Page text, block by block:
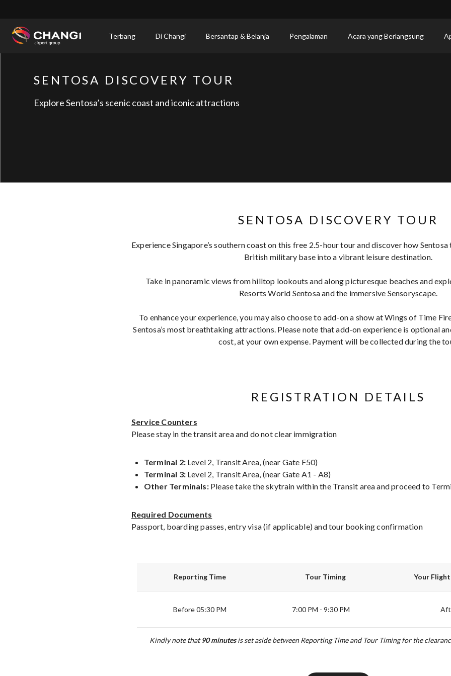
Terbang Di Changi Bersantap & Belanja Pengalaman Acara yang Berlangsung
ChangiSENTOSA DISCOVERY TOUR
Explore Sentosa’s scenic coast and iconic attractions
SENTOSA DISCOVERY TOUR
Experience Singapore’s southern coast on this free 2.5-hour tour and discover how
British military base into a vibrant leisure destination.
Take in panoramic views from hilltop lookouts and along picturesque beaches and
Resorts World Sentosa and the immersive Sensoryscape.
To enhance your experience, you may also choose to add-ona show at Wings of Time
Sentosa’s most breathtaking attractions. Please note that add-on experience is optional
cost, at your own expense. Payment will be collected during the
REGISTRATION DETAILS
Service Counters
Please stay in the transit area and do not clear immigration
Terminal 2:Level 2, Transit Area, (near Gate F50)
Terminal 3:Level 2, Transit Area, (near Gate A1 - A8)
Other Terminals:Please take the skytrain within the Transit area and proceed to
Required Documents
Passport, boarding passes, entry visa (if applicable) and tour booking confirmation
Reporting Time Tour Timing Your
Before 05:30 PM 7:00 PM - 9:30 PM
Kindly note that90 minutesis set aside between Reporting Time and Tour Timing for the